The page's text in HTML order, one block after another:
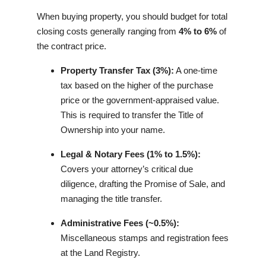
When buying property, you should budget for total
closing costs generally ranging from 4% to 6%of
the contract price.
Property Transfer Tax (3%): A one-time
tax based on the higher of the purchase
price or the government-appraised value.
This is required to transfer the Title of
Ownership into your name.
Legal & Notary Fees (1% to 1.5%):
Covers your attorney’s critical due
diligence, drafting the Promise of Sale, and
managing the title transfer.
Administrative Fees (~0.5%):
Miscellaneous stamps and registration fees
at the Land Registry.